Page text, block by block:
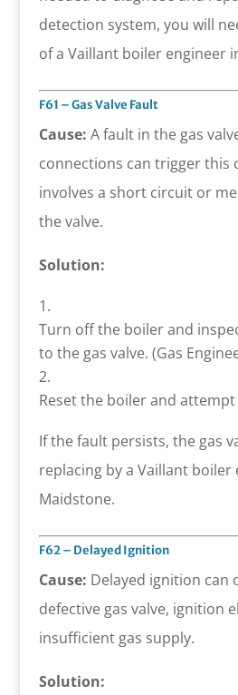
detection system, you will
of a Vaillant boiler engineer
F61 – Gas Valve Fault
Cause: A fault in the gas
connections can trigger this
involves a short circuit or
the valve.
Solution:
Turn off the boiler and
to the gas valve. (Gas
Reset the boiler and
If the fault persists, the gas
replacing by a Vaillant boiler
Maidstone.
F62 – Delayed Ignition
Cause: Delayed ignition can
defective gas valve, ignition
insufficient gas supply.
Solution: